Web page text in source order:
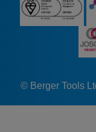
© Berger Tools